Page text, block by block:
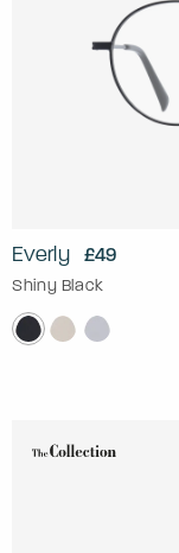
Everly £49
Shiny Black